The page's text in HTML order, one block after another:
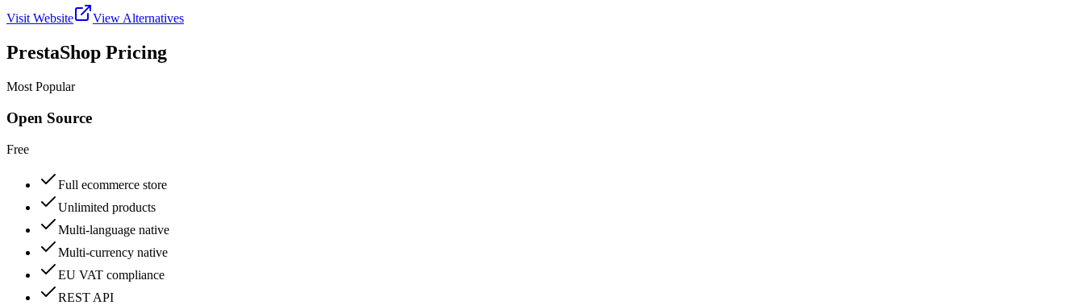
Visit Website View Alternatives
PrestaShop Pricing
Most Popular
Open Source
Free
Full ecommerce store
Unlimited products
Multi-language native
Multi-currency native
EU VAT compliance
REST API